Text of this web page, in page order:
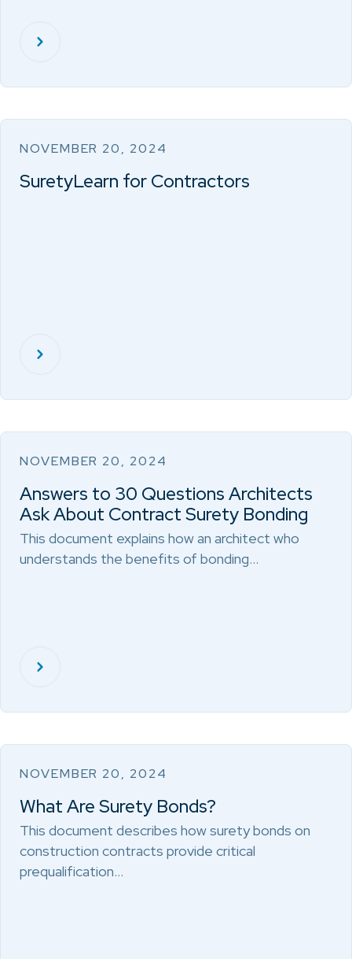
NOVEMBER 20, 2024
SuretyLearn for Contractors
NOVEMBER 20, 2024
Answers to 30 Questions Architects
Ask About Contract Surety Bonding
This document explains how an architect who
understands the benefits of bonding…
NOVEMBER 20, 2024
What Are Surety Bonds?
This document describes how surety bonds on
construction contracts provide critical
prequalification…